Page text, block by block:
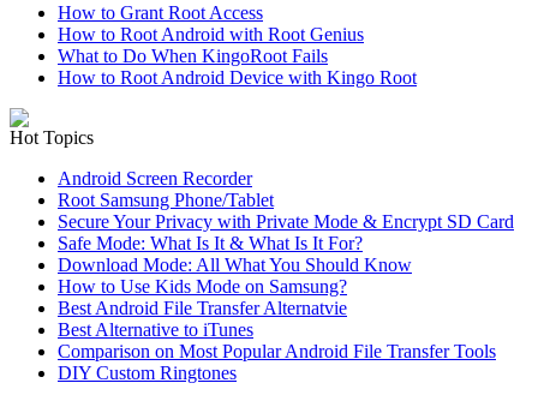
How to Grant Root Access
How to Root Android with Root Genius
What to Do When KingoRoot Fails
How to Root Android Device with Kingo Root
Hot Topics
Android Screen Recorder
Root Samsung Phone/Tablet
Secure Your Privacy with Private Mode & Encrypt SD Card
Safe Mode: What Is It & What Is It For?
Download Mode: All What You Should Know
How to Use Kids Mode on Samsung?
Best Android File Transfer Alternatvie
Best Alternative to iTunes
Comparison on Most Popular Android File Transfer Tools
DIY Custom Ringtones